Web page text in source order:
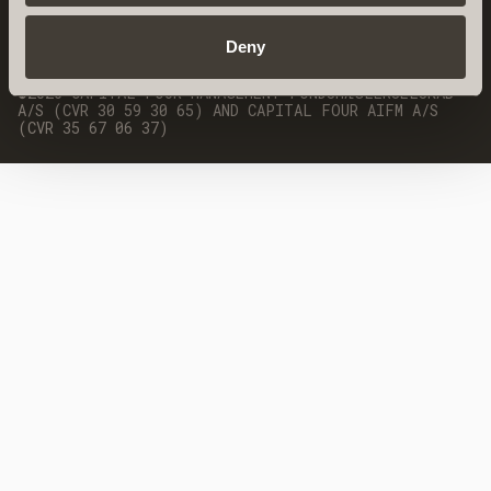
Deny
DEI POLICY
©2026 CAPITAL FOUR MANAGEMENT FONDSMÆGLERSELSKAB
A/S (CVR 30 59 30 65) AND CAPITAL FOUR AIFM A/S
(CVR 35 67 06 37)